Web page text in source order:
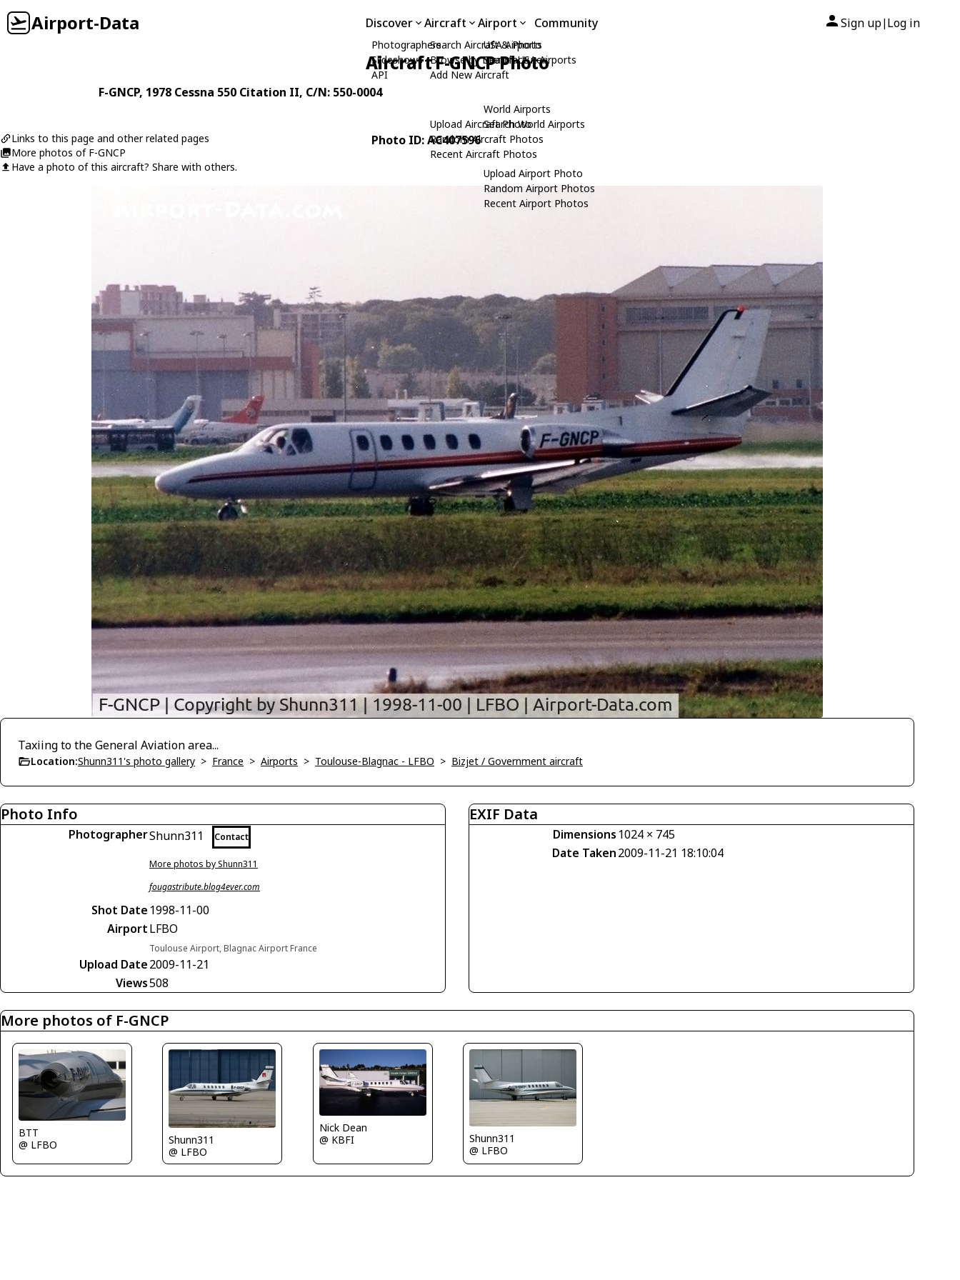
Airport-Data Discover
Photographers
Slideshows
API
Aircraft
Search Aircraft & Photo
Browse by Manufacturer
Add New Aircraft
Upload Aircraft Photo
Random Aircraft Photos
Recent Aircraft Photos
Airport
USA Airports
Search USA Airports
World Airports
Search World Airports
Upload Airport Photo
Random Airport Photos
Recent Airport Photos
Community Sign up| Log in
Aircraft F-GNCP Photo
F-GNCP, 1978 Cessna 550 Citation II, C/N: 550-0004
Links to this page and other related pages
More photos of F-GNCP
Have a photo of this aircraft? Share with others.
Photo ID: AC407596
Taxiing to the General Aviation area...
Location:Shunn311's photo gallery > France > Airports > Toulouse-Blagnac - LFBO > Bizjet / Government aircraft
Photo Info
PhotographerShunn311 Contact
More photos by Shunn311
fougastribute.blog4ever.com
Shot Date 1998-11-00
AirportLFBO
Toulouse Airport, Blagnac Airport France
Upload Date2009-11-21
Views508
EXIF Data
Dimensions 1024 × 745
Date Taken2009-11-21 18:10:04
More photos of F-GNCP
BTT
@ LFBO
Shunn311
@ LFBO
Nick Dean
@ KBFI
Shunn311
@ LFBO